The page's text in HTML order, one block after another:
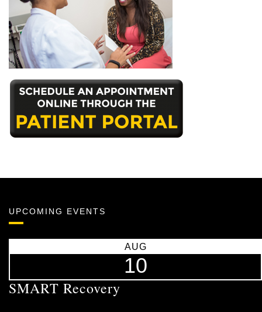
UPCOMING EVENTS
AUG
10
SMART Recovery